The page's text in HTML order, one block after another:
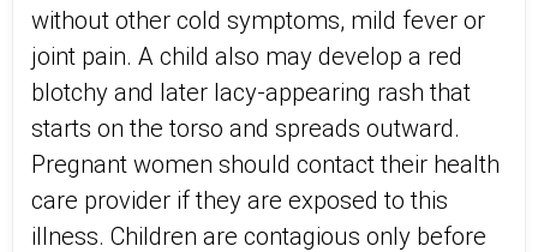
without other cold symptoms, mild fever or
joint pain. A child also may develop a red
blotchy and later lacy-appearing rash that
starts on the torso and spreads outward.
Pregnant women should contact their health
care provider if they are exposed to this
illness. Children are contagious only before